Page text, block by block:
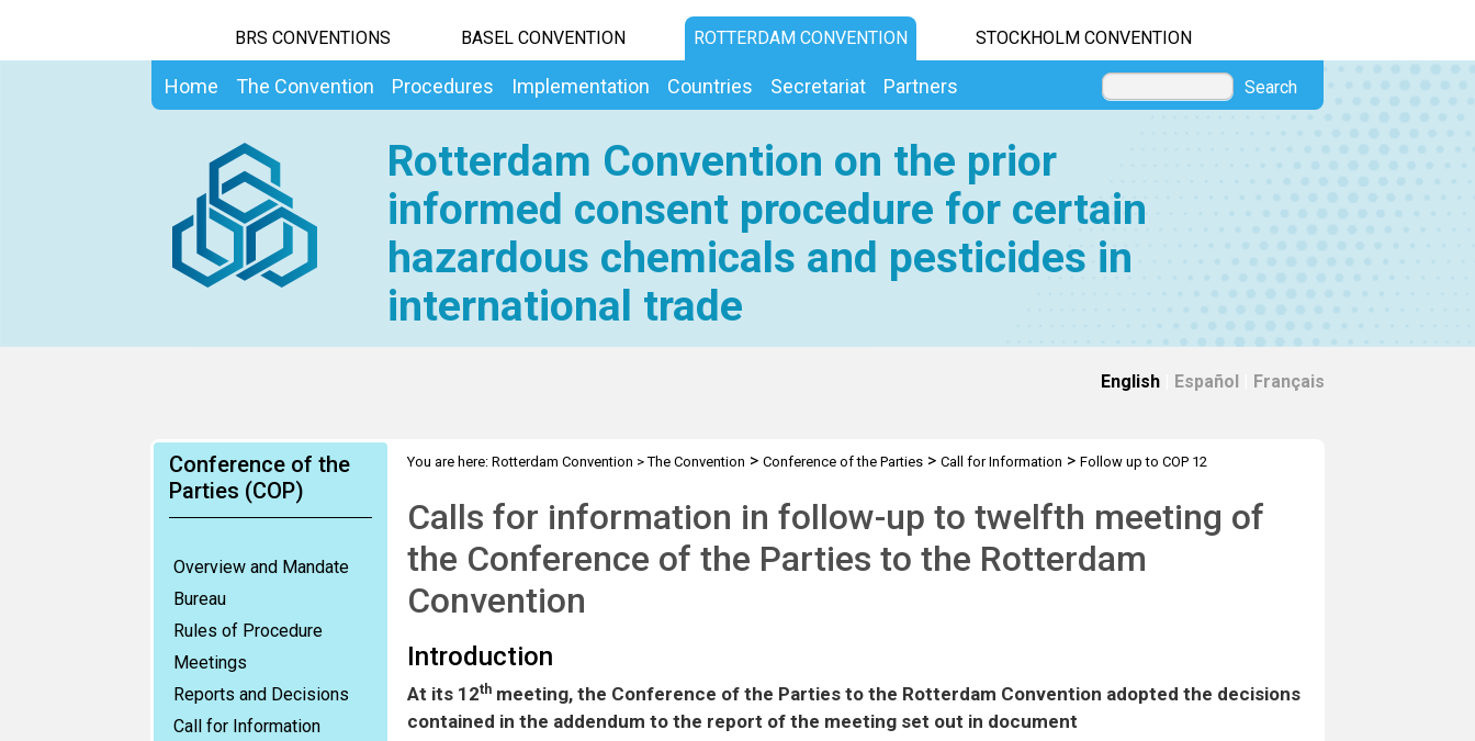
BRS CONVENTIONS BASEL CONVENTION ROTTERDAM CONVENTION STOCKHOLM CONVENTION
Home The Convention Procedures Implementation Countries Secretariat Partners Search
Rotterdam Convention on the prior
informed consent procedure for certain
hazardous chemicals and pesticides in
international trade
English Español Français
Conference of the
Parties (COP)
Overview and Mandate
Bureau
Rules of Procedure
Meetings
Reports and Decisions
Call for Information
You are here: Rotterdam Convention >The Convention > Conference of the Parties> Call for Information > Follow up to COP 12
Calls for information in follow-up to twelfth meeting of
the Conference of the Parties to the Rotterdam
Convention
Introduction
At its 12thmeeting, the Conference of the Parties to the Rotterdam Convention adopted the decisions
contained in the addendum to the report of the meeting set out in document